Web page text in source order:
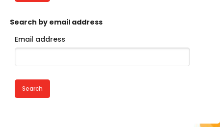
Search by email address
Email address